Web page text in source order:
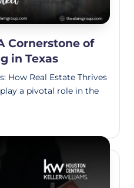
Cornerstone of
in Texas
How Real Estate Thrives
a pivotal role in the